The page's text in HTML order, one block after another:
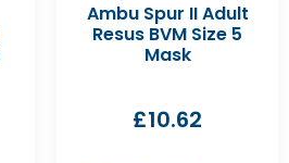
Ambu Spur II Adult
Resus BVM Size 5
Mask
£10.62